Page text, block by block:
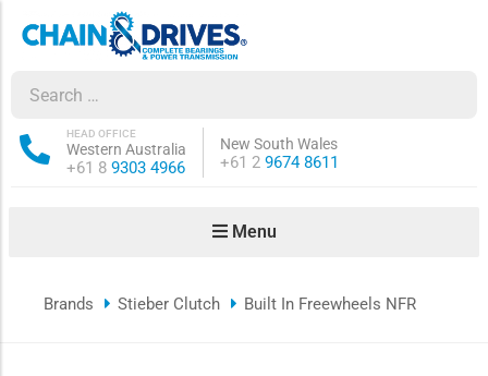
Western Australia
HEAD OFFICE
Phone:
+61 8 9303 4966
New South Wales
Phone:
+61 2 9674 8611
Menu
sub-menu
Brands Stieber Clutch Built In Freewheels NFR